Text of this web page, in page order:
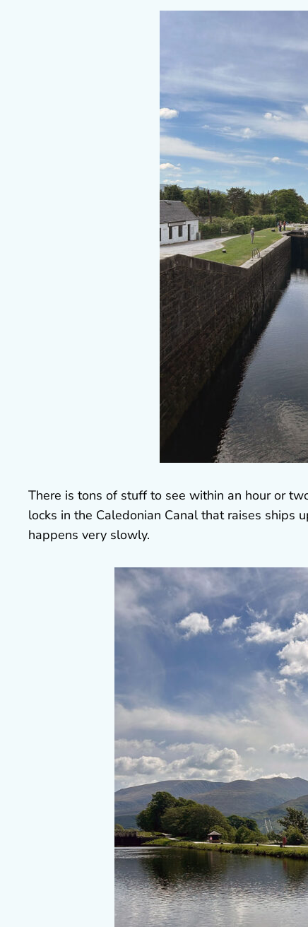
There is tons of stuff to see within an hour or
locks in the Caledonian Canal that raises ships
happens very slowly.